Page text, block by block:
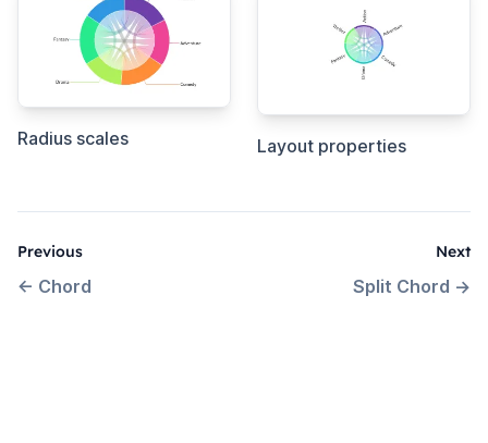
Radius scales Layout properties
Previous
← Chord
Next
Split Chord →